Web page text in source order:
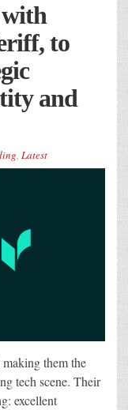
to
and
, Latest
them the
tech scene. Their
excellent